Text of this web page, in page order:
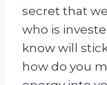
secret that
who is
know will
how do you